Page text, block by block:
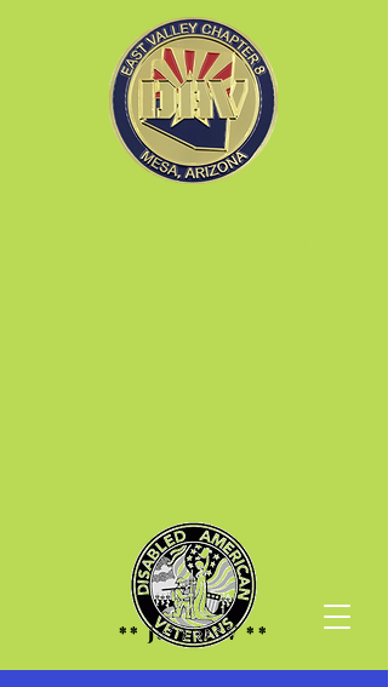
** Join DAV **